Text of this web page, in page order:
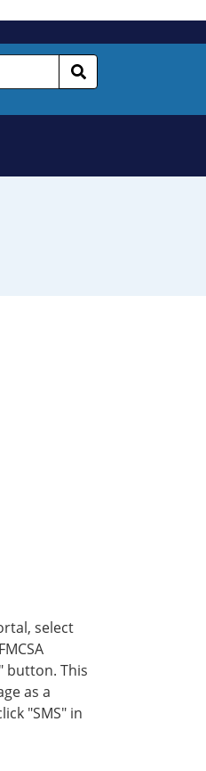
select
button. This
as a
"SMS" in